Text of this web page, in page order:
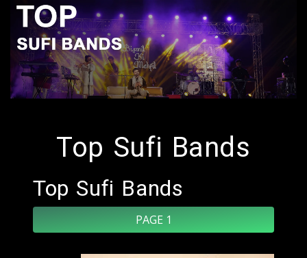
Top Sufi Bands
Top Sufi Bands
PAGE 1